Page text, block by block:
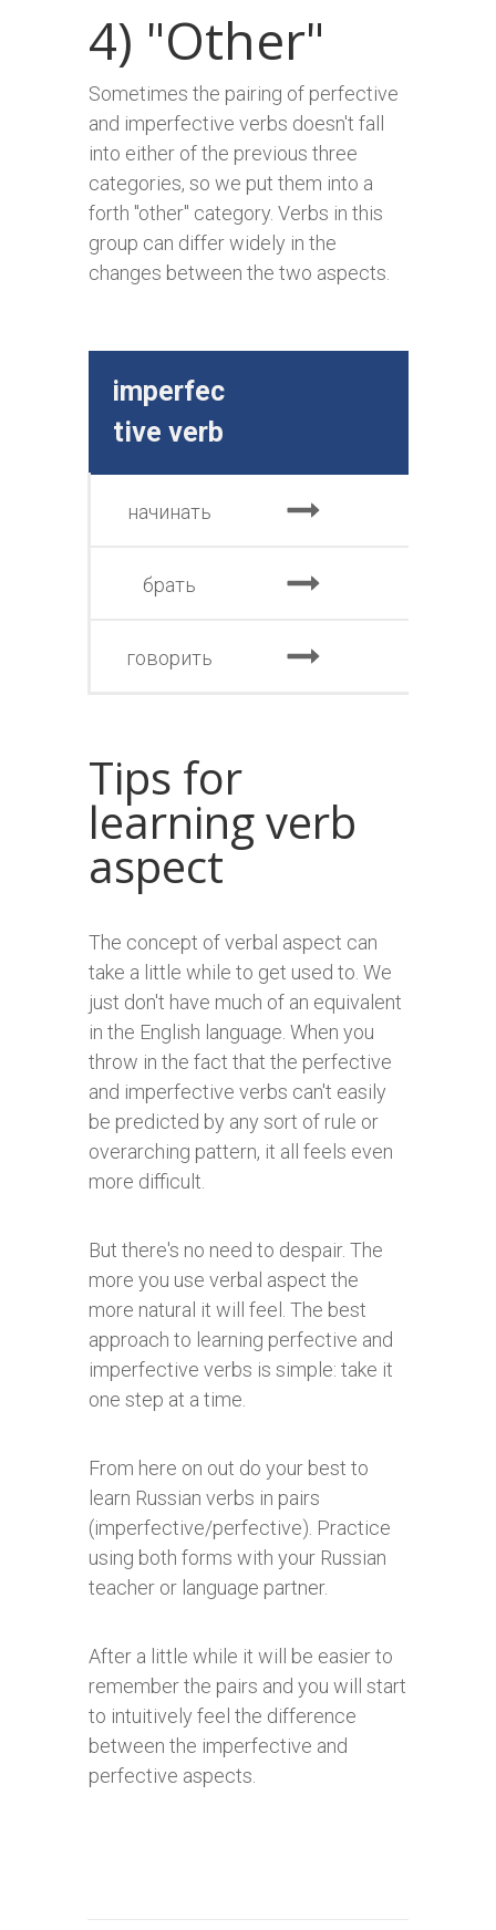
4) "Other"
Sometimes the pairing of perfective
and imperfective verbs doesn't fall
into either of the previous three
categories, so we put them into a
forth "other" category. Verbs in this
group can differ widely in the
changes between the two aspects.
imperfec
tive verb
начинать
брать
говорить
Tips for
learning verb
aspect
The concept of verbal aspect can
take a little while to get used to. We
just don't have much of an equivalent
in the English language. When you
throw in the fact that the perfective
and imperfective verbs can't easily
be predicted by any sort of rule or
overarching pattern, it all feels even
more difficult.
But there's no need to despair. The
more you use verbal aspect the
more natural it will feel. The best
approach to learning perfective and
imperfective verbs is simple: take it
one step at a time.
From here on out do your best to
learn Russian verbs in pairs
(imperfective/perfective). Practice
using both forms with your Russian
teacher or language partner.
After a little while it will be easier to
remember the pairs and you will start
to intuitively feel the difference
between the imperfective and
perfective aspects.